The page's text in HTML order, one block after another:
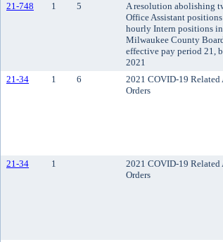
21-748 1 5
A resolution abolishing
Office Assistant
hourly Intern positions
Milwaukee County
effective pay period 21,
2021
21-34 1 6
2021 COVID-19
Orders
21-34 1
2021 COVID-19
Orders